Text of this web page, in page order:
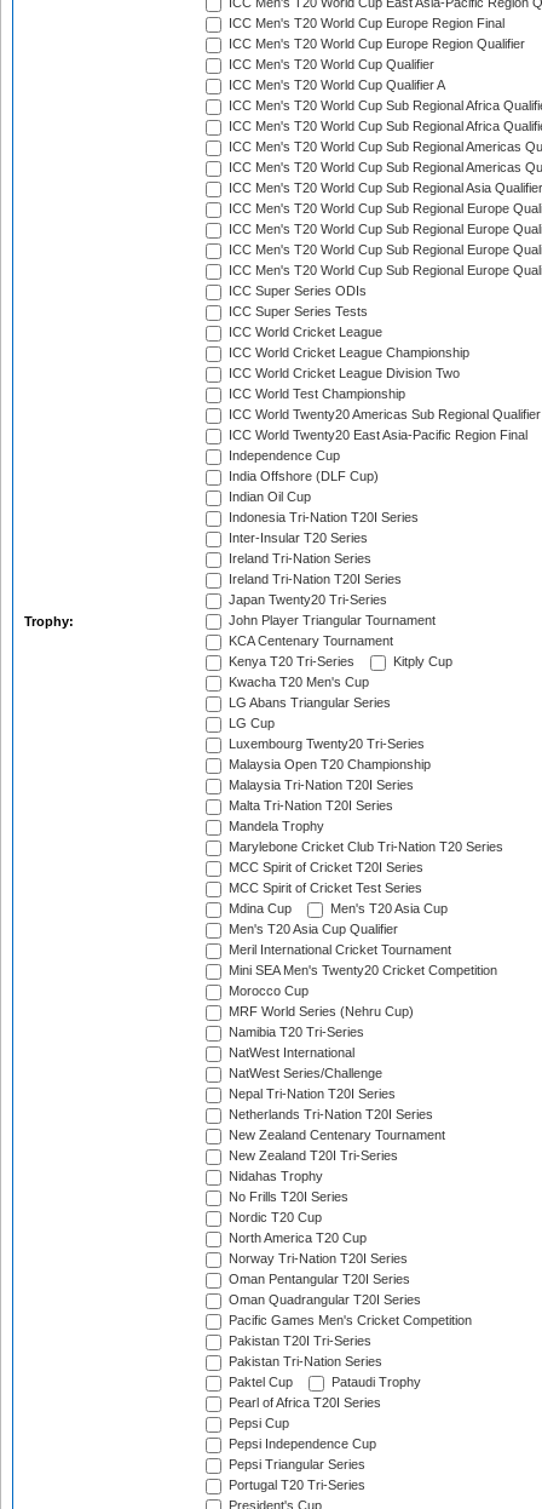
Trophy:
ICC Men's T20 World Cup East Asia-Pacific Region
ICC Men's T20 World Cup Europe Region Final
ICC Men's T20 World Cup Europe Region Qualifier
ICC Men's T20 World Cup Qualifier
ICC Men's T20 World Cup Qualifier A
ICC Men's T20 World Cup Sub Regional Africa
ICC Men's T20 World Cup Sub Regional Africa
ICC Men's T20 World Cup Sub Regional Americas
ICC Men's T20 World Cup Sub Regional Americas
ICC Men's T20 World Cup Sub Regional Asia
ICC Men's T20 World Cup Sub Regional Europe
ICC Men's T20 World Cup Sub Regional Europe
ICC Men's T20 World Cup Sub Regional Europe
ICC Men's T20 World Cup Sub Regional Europe
ICC Super Series ODIs
ICC Super Series Tests
ICC World Cricket League
ICC World Cricket League Championship
ICC World Cricket League Division Two
ICC World Test Championship
ICC World Twenty20 Americas Sub Regional Qualifier
ICC World Twenty20 East Asia-Pacific Region Final
Independence Cup
India Offshore (DLF Cup)
Indian Oil Cup
Indonesia Tri-Nation T20I Series
Inter-Insular T20 Series
Ireland Tri-Nation Series
Ireland Tri-Nation T20I Series
Japan Twenty20 Tri-Series
John Player Triangular Tournament
KCA Centenary Tournament
Kenya T20 Tri-Series
Kitply Cup
Kwacha T20 Men's Cup
LG Abans Triangular Series
LG Cup
Luxembourg Twenty20 Tri-Series
Malaysia Open T20 Championship
Malaysia Tri-Nation T20I Series
Malta Tri-Nation T20I Series
Mandela Trophy
Marylebone Cricket Club Tri-Nation T20 Series
MCC Spirit of Cricket T20I Series
MCC Spirit of Cricket Test Series
Mdina Cup
Men's T20 Asia Cup
Men's T20 Asia Cup Qualifier
Meril International Cricket Tournament
Mini SEA Men's Twenty20 Cricket Competition
Morocco Cup
MRF World Series (Nehru Cup)
Namibia T20 Tri-Series
NatWest International
NatWest Series/Challenge
Nepal Tri-Nation T20I Series
Netherlands Tri-Nation T20I Series
New Zealand Centenary Tournament
New Zealand T20I Tri-Series
Nidahas Trophy
No Frills T20I Series
Nordic T20 Cup
North America T20 Cup
Norway Tri-Nation T20I Series
Oman Pentangular T20I Series
Oman Quadrangular T20I Series
Pacific Games Men's Cricket Competition
Pakistan T20I Tri-Series
Pakistan Tri-Nation Series
Paktel Cup
Pataudi Trophy
Pearl of Africa T20I Series
Pepsi Cup
Pepsi Independence Cup
Pepsi Triangular Series
Portugal T20 Tri-Series
President's Cup